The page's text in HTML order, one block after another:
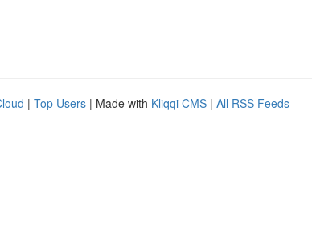
| Top Users | Made with Kliqqi CMS | All RSS Feeds